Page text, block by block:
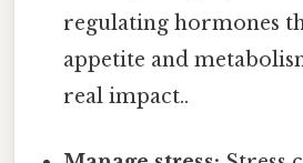
regulating hormones
appetite and
real impact..